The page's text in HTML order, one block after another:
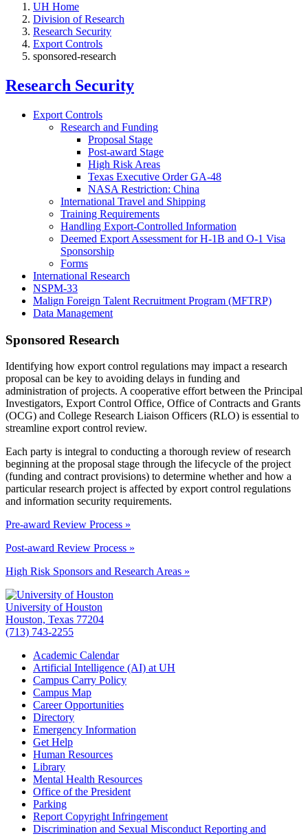
UH Home
Division of Research
Research Security
Export Controls
sponsored-research
Research Security
Export Controls
Research and Funding
Proposal Stage
Post-award Stage
High Risk Areas
Texas Executive Order GA-48
NASA Restriction: China
International Travel and Shipping
Training Requirements
Handling Export-Controlled Information
Deemed Export Assessment for H-1B and O-1 Visa
Sponsorship
Forms
International Research
NSPM-33
Malign Foreign Talent Recruitment Program (MFTRP)
Data Management
Sponsored Research
Identifying how export control regulations may impact a research
proposal can be key to avoiding delays in funding and
administration of projects. A cooperative effort between the Principal
Investigators, Export Control Office, Office of Contracts and Grants
(OCG) and College Research Liaison Officers (RLO) is essential to
streamline export control review.
Each party is integral to conducting a thorough review of research
beginning at the proposal stage through the lifecycle of the project
(funding and contract provisions) to determine whether and how a
particular research project is affected by export control regulations
and information security requirements.
Pre-award Review Process »
Post-award Review Process »
High Risk Sponsors and Research Areas »
University of Houston
Houston, Texas 77204
(713) 743-2255
Academic Calendar
Artificial Intelligence (AI) at UH
Campus Carry Policy
Campus Map
Career Opportunities
Directory
Emergency Information
Get Help
Human Resources
Library
Mental Health Resources
Office of the President
Parking
Report Copyright Infringement
Discrimination and Sexual Misconduct Reporting and